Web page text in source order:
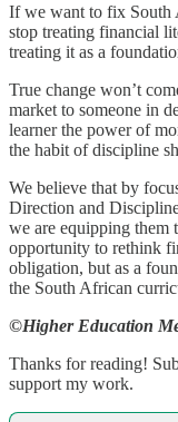
If we want to fix South
stop treating financial
treating it as a
True change won’t
market to someone in
learner the power of
the habit of discipline
We believe that by
Direction and
we are equipping them
opportunity to rethink
obligation, but as a
the South African
©Higher Education
Thanks for reading!
support my work.